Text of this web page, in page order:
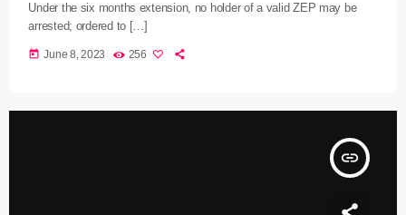
Under the six months extension, no holder of a valid ZEP may be
arrested; ordered to […]
today June 8, 2023 256
insert_link